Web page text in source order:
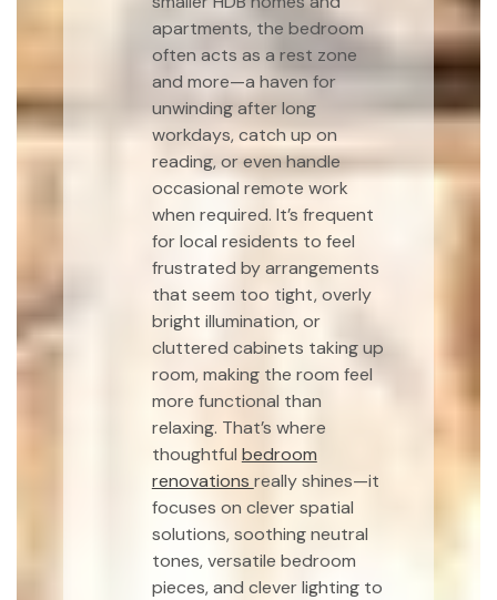
apartments, the bedroom
often acts as a rest zone
and more—a haven for
unwinding after long
workdays, catch up on
reading, or even handle
occasional remote work
when required. It’s frequent
for local residents to feel
frustrated by arrangements
that seem too tight, overly
bright illumination, or
cluttered cabinets taking up
room, making the room feel
more functional than
relaxing. That’s where
thoughtful bedroom
renovations really shines—it
focuses on clever spatial
solutions, soothing neutral
tones, versatile bedroom
pieces, and clever lighting to